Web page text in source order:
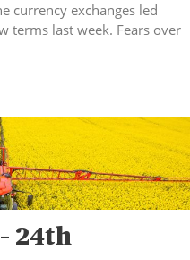
currency exchanges led
terms last week. Fears over
24th